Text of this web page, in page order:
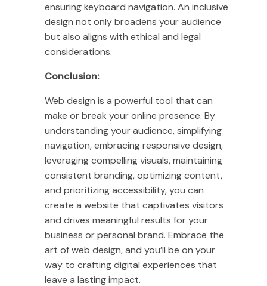
ensuring keyboard navigation. An inclusive
design not only broadens your audience
but also aligns with ethical and legal
considerations.
Conclusion:
Web design is a powerful tool that can
make or break your online presence. By
understanding your audience, simplifying
navigation, embracing responsive design,
leveraging compelling visuals, maintaining
consistent branding, optimizing content,
and prioritizing accessibility, you can
create a website that captivates visitors
and drives meaningful results for your
business or personal brand. Embrace the
art of web design, and you’ll be on your
way to crafting digital experiences that
leave a lasting impact.